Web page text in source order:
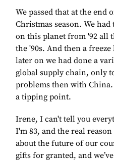
We passed that at the end
Christmas season. We
on this planet from '92 all
the '90s. And then a
later on we had done a
global supply chain, only
problems then with China.
a tipping point.
Irene, I can't tell you
I'm 83, and the real
about the future of our
gifts for granted, and